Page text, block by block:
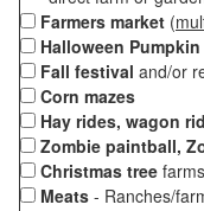
Farmers market (
Halloween
Fall festival and/or
Corn mazes
Hay rides, wagon
Zombie paintball,
Christmas tree
Meats - Ranches/